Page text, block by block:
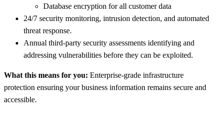
Database encryption for all customer data
24/7 security monitoring, intrusion detection, and automated
threat response.
Annual third-party security assessments identifying and
addressing vulnerabilities before they can be exploited.
What this means for you: Enterprise-grade infrastructure
protection ensuring your business information remains secure and
accessible.